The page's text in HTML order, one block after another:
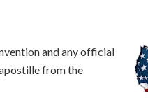
and any official
from the